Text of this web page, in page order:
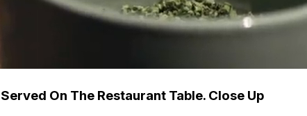
On The Restaurant Table. Close Up